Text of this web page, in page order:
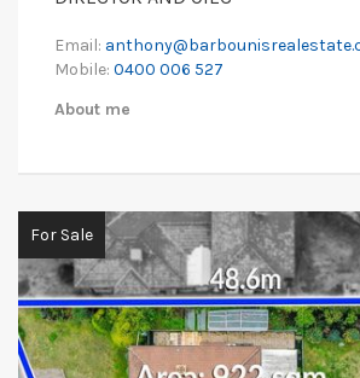
Email:
Mobile: 0400 006 527
About me
For Sale